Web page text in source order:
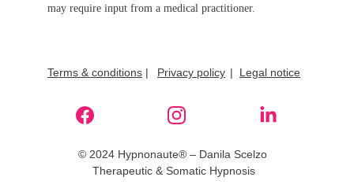
may require input from a medical practitioner.
Terms & conditions | Privacy policy | Legal notice
© 2024 Hypnonaute® – Danila Scelzo
Therapeutic & Somatic Hypnosis